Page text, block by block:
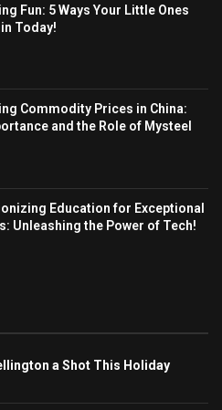
Fun: 5 Ways Your Little Ones
Today!
Commodity Prices in China:
and the Role of Mysteel
Education for Exceptional
Unleashing the Power of Tech!
a Shot This Holiday